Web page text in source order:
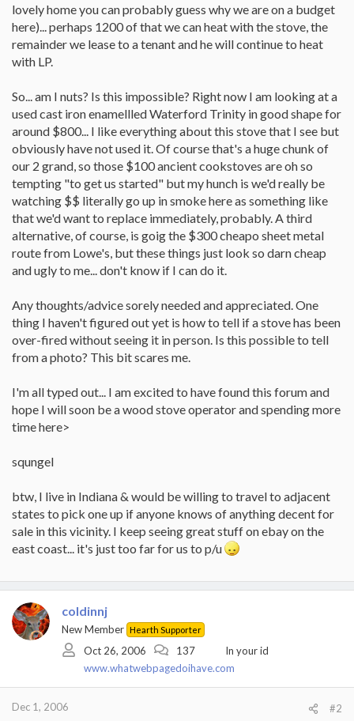
lovely home you can probably guess why we are on a budget
here)... perhaps 1200 of that we can heat with the stove, the
remainder we lease to a tenant and he will continue to heat
with LP.
So... am I nuts? Is this impossible? Right now I am looking at a
used cast iron enamellled Waterford Trinity in good shape for
around $800... I like everything about this stove that I see but
obviously have not used it. Of course that's a huge chunk of
our 2 grand, so those $100 ancient cookstoves are oh so
tempting "to get us started" but my hunch is we'd really be
watching $$ literally go up in smoke here as something like
that we'd want to replace immediately, probably. A third
alternative, of course, is goig the $300 cheapo sheet metal
route from Lowe's, but these things just look so darn cheap
and ugly to me... don't know if I can do it.
Any thoughts/advice sorely needed and appreciated. One
thing I haven't figured out yet is how to tell if a stove has been
over-fired without seeing it in person. Is this possible to tell
from a photo? This bit scares me.
I'm all typed out... I am excited to have found this forum and
hope I will soon be a wood stove operator and spending more
time here>
squngel
btw, I live in Indiana & would be willing to travel to adjacent
states to pick one up if anyone knows of anything decent for
sale in this vicinity. I keep seeing great stuff on ebay on the
east coast... it's just too far for us to p/u
coldinnj
New Member Hearth Supporter
Oct 26, 2006 137
In your id
www.whatwebpagedoihave.com
Dec 1, 2006 #2